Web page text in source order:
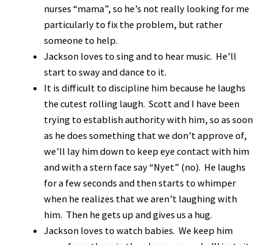
nurses “mama”, so he’s not really looking for me
particularly to fix the problem, but rather
someone to help.
Jackson loves to sing and to hear music. He’ll
start to sway and dance to it.
It is difficult to discipline him because he laughs
the cutest rolling laugh. Scott and I have been
trying to establish authority with him, so as soon
as he does something that we don’t approve of,
we’ll lay him down to keep eye contact with him
and with a stern face say “Nyet” (no). He laughs
for a few seconds and then starts to whimper
when he realizes that we aren’t laughing with
him. Then he gets up and gives us a hug.
Jackson loves to watch babies. We keep him